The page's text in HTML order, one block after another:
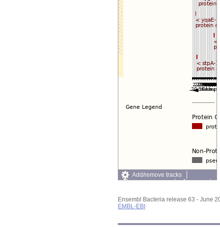
Add/remove tracks
Custom tracks
Share
Export image
Reset configuration
Ensembl Bacteria release 63 - June
EMBL-EBI